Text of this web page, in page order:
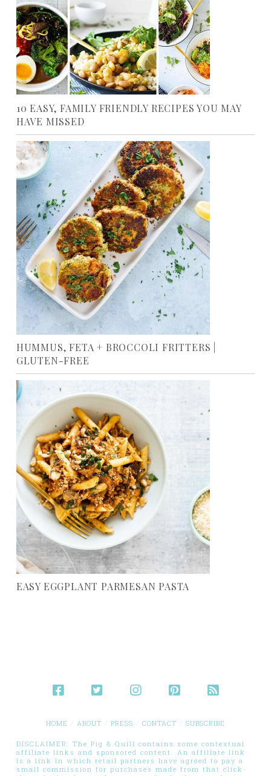
10 EASY, FAMILY FRIENDLY RECIPES YOU MAY
HAVE MISSED
HUMMUS, FETA + BROCCOLI FRITTERS |
GLUTEN-FREE
EASY EGGPLANT PARMESAN PASTA
HOME ABOUT PRESS CONTACT SUBSCRIBE
DISCLAIMER: The Pig & Quill contains some contextual
affiliate links and sponsored content. An affiliate link
is a link in which retail partners have agreed to pay a
small commission for purchases made from that click-